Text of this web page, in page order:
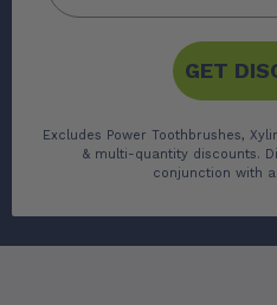
GET
Excludes Power Toothbrushes,
& multi-quantity discounts.
conjunction with